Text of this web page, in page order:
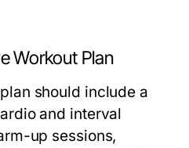
Workout Plan
should include a
and interval
up sessions,